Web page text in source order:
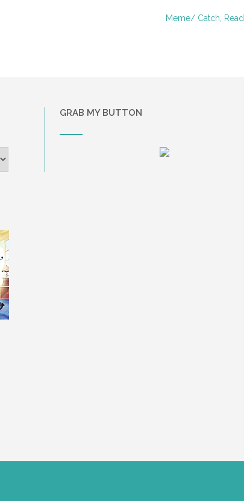
Meme/ Catch,
GRAB MY BUTTON